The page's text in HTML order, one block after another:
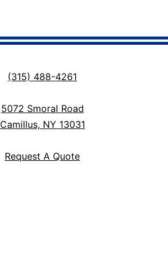
(315) 488-4261
5072 Smoral Road
Camillus, NY 13031
Request A Quote